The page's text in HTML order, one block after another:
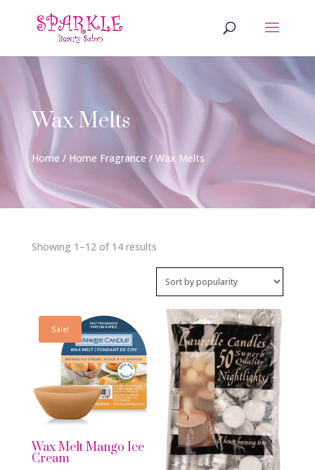
Wax Melts
Home / Home Fragrance / Wax Melts
Showing 1–12 of 14 resultsSorted
by
popularity
Sale!
Wax Melt Mango Ice
Cream